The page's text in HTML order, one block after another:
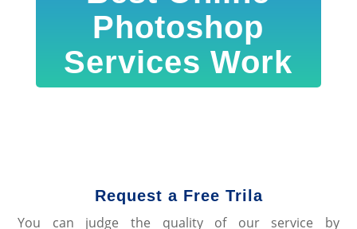
Photoshop
Services Work
Request a Free Trila
You can judge the quality of our service by